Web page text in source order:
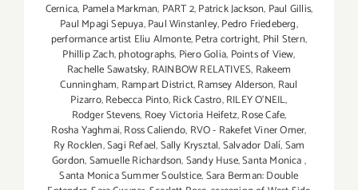
Cernica, Pamela Markman, PART 2,Patrick Jackson, Paul Gillis,
Paul Mpagi Sepuya,Paul Winstanley,Pedro Friedeberg,
performance artist Eliu Almonte,Petra cortright, Phil Stern,
Phillip Zach,photographs, Piero Golia, Points of View,
Rachelle Sawatsky, RAINBOW RELATIVES, Rakeem
Cunningham, Rampart District,Ramsey Alderson, Raul
Pizarro,Rebecca Pinto,Rick Castro,RILEY O’NEIL,
Rodger Stevens, Roey Victoria Heifetz,Rose Cafe,
Rosha Yaghmai,Ross Caliendo, RVO - Rakefet Viner Omer,
Ry Rocklen,Sagi Refael,Sally Krysztal,Salvador Dalí,Sam
Gordon,Samuelle Richardson,Sandy Huse,Santa Monica,
Santa Monica Summer Soulstice,Sara Berman: Double